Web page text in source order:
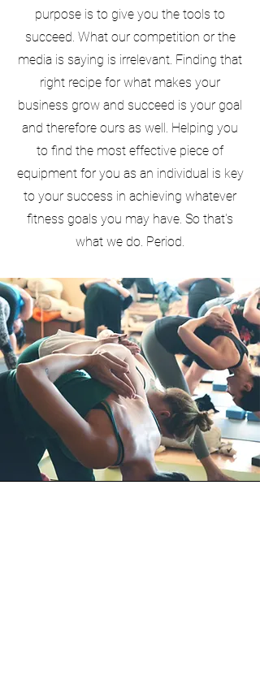
purpose is to give you the tools to
succeed. What our competition or the
media is saying is irrelevant. Finding that
right recipe for what makes your
business grow and succeed is your goal
and therefore ours as well. Helping you
to find the most effective piece of
equipment for you as an individual is key
to your success in achieving whatever
fitness goals you may have. So that's
what we do. Period.